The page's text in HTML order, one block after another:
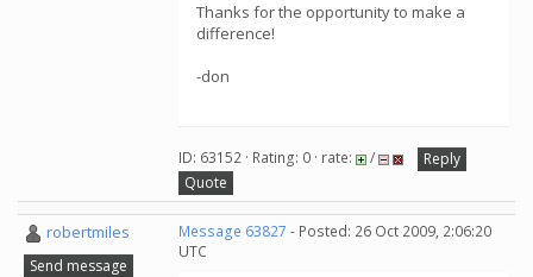
Thanks for the opportunity to make a
difference!
-don
ID: 63152 · Rating: 0 · rate: /
Reply
Quote
robertmiles
Send message
Message 63827 - Posted: 26 Oct 2009, 2:06:20
UTC